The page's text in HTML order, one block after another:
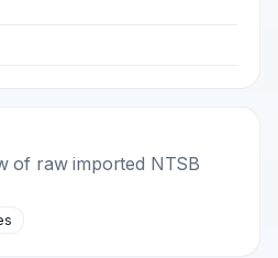
of raw imported NTSB